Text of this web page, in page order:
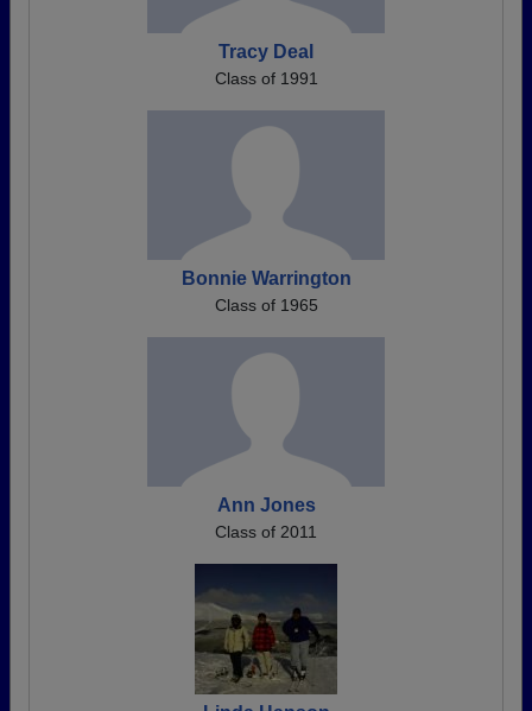
Tracy Deal
Class of 1991
Bonnie Warrington
Class of 1965
Ann Jones
Class of 2011